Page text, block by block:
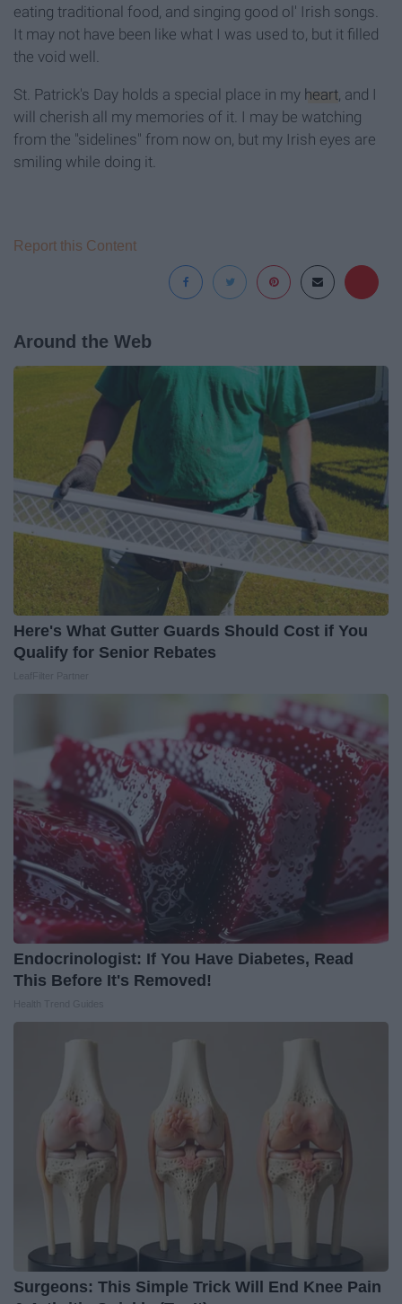
eating traditional food, and singing good ol' Irish songs.
It may not have been like what I was used to, but it filled
the void well.
St. Patrick's Day holds a special place in my heart, and I
will cherish all my memories of it. I may be watching
from the "sidelines" from now on, but my Irish eyes are
smiling while doing it.
Report this Content
Around the Web
Here's What Gutter Guards Should Cost if You
Qualify for Senior Rebates
Endocrinologist: If You Have Diabetes, Read
This Before It's Removed!
Surgeons: This Simple Trick Will End Knee Pain